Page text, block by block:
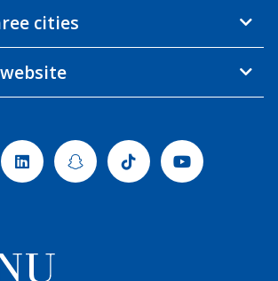
cities
LinkedinSnapchatTiktok Youtube